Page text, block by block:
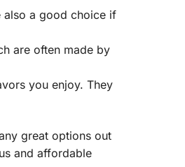
also a good choice if
are often made by
you enjoy. They
great options out
and affordable